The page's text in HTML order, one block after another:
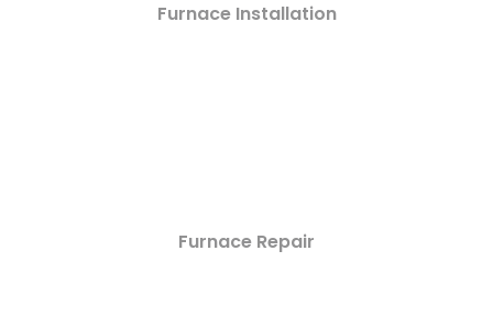
Furnace Installation
Furnace Repair